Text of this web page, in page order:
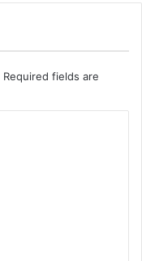
Required fields are